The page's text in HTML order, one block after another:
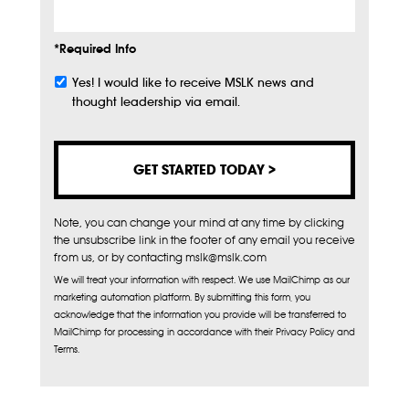
*Required Info
Subscribe
Yes! I would like to receive MSLK news and
thought leadership via email.
Note, you can change your mind at any time by clicking
the unsubscribe link in the footer of any email you receive
from us, or by contacting mslk@mslk.com
We will treat your information with respect. We use MailChimp as our
marketing automation platform. By submitting this form, you
acknowledge that the information you provide will be transferred to
MailChimp for processing in accordance with their Privacy Policy and
Terms.